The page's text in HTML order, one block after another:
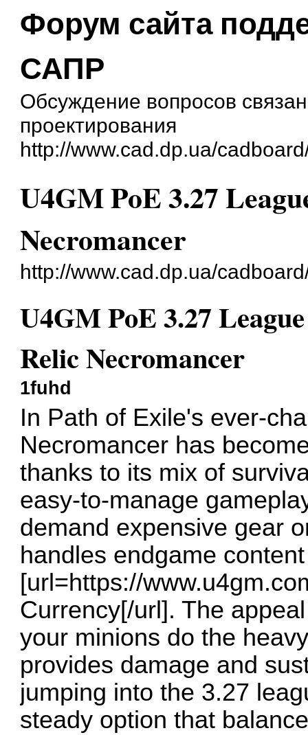
Форум сайта
САПР
Обсуждение вопросов
проектирования
http://www.cad.dp.ua/
U4GM PoE 3.27
Necromancer
http://www.cad.dp.ua/
U4GM PoE 3.27
Relic Necromancer
1fuhd
In Path of Exile's ever-
Necromancer has
thanks to its mix of
easy-to-manage
demand expensive gear
handles endgame
[url=https://
Currency[/url]. The
your minions do the
provides damage and
jumping into the 3.27
steady option that